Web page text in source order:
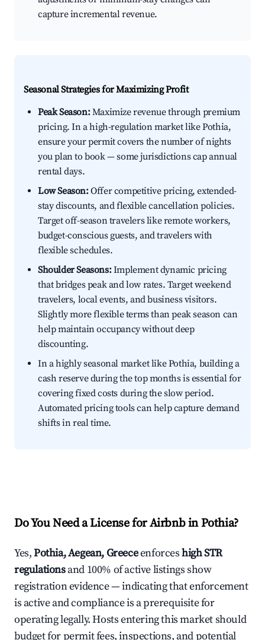
capture incremental revenue.
Seasonal Strategies for Maximizing Profit
Peak Season:Maximize revenue through premium
pricing. In a high-regulation market like Pothia,
ensure your permit covers the number of nights
you plan to book — some jurisdictions cap annual
rental days.
Low Season:Offer competitive pricing, extended-
stay discounts, and flexible cancellation policies.
Target off-season travelers like remote workers,
budget-conscious guests, and travelers with
flexible schedules.
Shoulder Seasons:Implement dynamic pricing
that bridges peak and low rates. Target weekend
travelers, local events, and business visitors.
Slightly more flexible terms than peak season can
help maintain occupancy without deep
discounting.
In a highly seasonal market like Pothia, building a
cash reserve during the top months is essential for
covering fixed costs during the slow period.
Automated pricing tools can help capture demand
shifts in real time.
Do You Need a License for Airbnb in Pothia?
Yes,Pothia, Aegean, Greeceenforceshigh STR
regulationsand 100% of active listings show
registration evidence — indicating that enforcement
is active and compliance is a prerequisite for
operating legally. Hosts entering this market should
budget for permit fees, inspections, and potential